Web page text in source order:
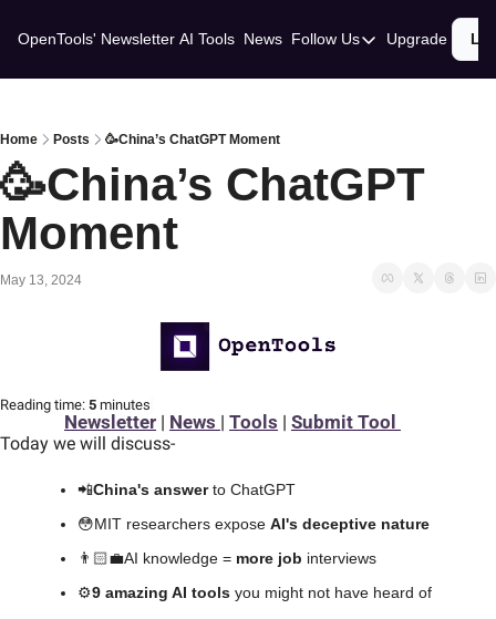
OpenTools' Newsletter AI Tools News Follow Us
Follow Us
Upgrade
Home Posts 🥳China’s ChatGPT Moment
🥳China’s ChatGPT
Moment
May 13, 2024
Reading time: 5 minutes
Newsletter | News | Tools | Submit Tool
Today we will discuss-
📲China's answer to ChatGPT
😳MIT researchers expose AI's deceptive nature
👨🏻‍💼AI knowledge = more job interviews
⚙️9 amazing AI tools you might not have heard of